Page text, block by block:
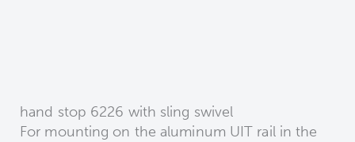
hand stop 6226 with sling swivel
For mounting on the aluminum UIT rail in the